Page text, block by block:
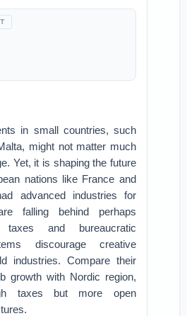
in small countries, such
might not matter much
Yet, it is shaping the future
nations like France and
advanced industries for
falling behind perhaps
and bureaucratic
discourage creative
industries. Compare their
growth with Nordic region,
taxes but more open